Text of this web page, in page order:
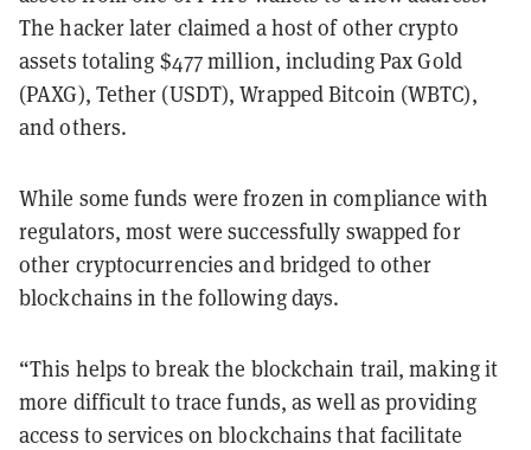
The hacker later claimed a host of other crypto
assets totaling $477 million, including Pax Gold
(PAXG), Tether (USDT), Wrapped Bitcoin (WBTC),
and others.
While some funds were frozen in compliance with
regulators, most were successfully swapped for
other cryptocurrencies and bridged to other
blockchains in the following days.
“This helps to break the blockchain trail, making it
more difficult to trace funds, as well as providing
access to services on blockchains that facilitate